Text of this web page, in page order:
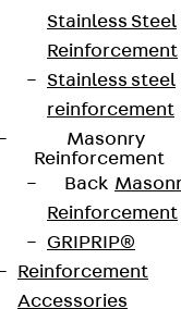
Stainless Steel
Reinforcement
Stainless steel
reinforcement
Masonry
Reinforcement
Back
Reinforcement
GRIPRIP®
Reinforcement
Accessories